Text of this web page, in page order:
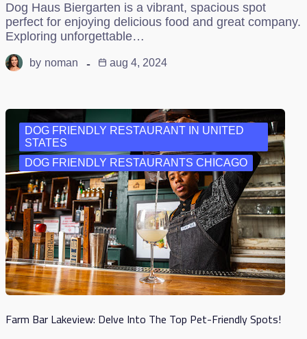
Dog Haus Biergarten is a vibrant, spacious spot
perfect for enjoying delicious food and great company.
Exploring unforgettable…
by noman aug 4, 2024
DOG FRIENDLY RESTAURANT IN UNITED
STATES
DOG FRIENDLY RESTAURANTS CHICAGO
Farm Bar Lakeview: Delve Into The Top Pet-Friendly Spots!